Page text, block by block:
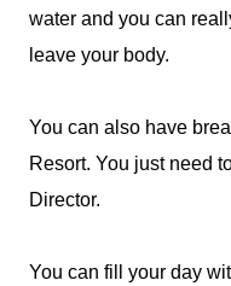
water and you can
leave your body.
You can also have
Resort. You just need
Director.
You can fill your day